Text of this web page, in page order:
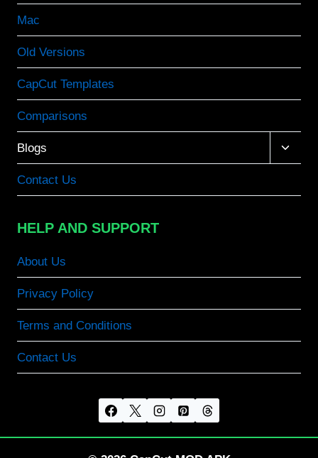
Mac
Old Versions
CapCut Templates
Comparisons
Blogs
Toggle
child
Contact Us
HELP AND SUPPORT
About Us
Privacy Policy
Terms and Conditions
Contact Us